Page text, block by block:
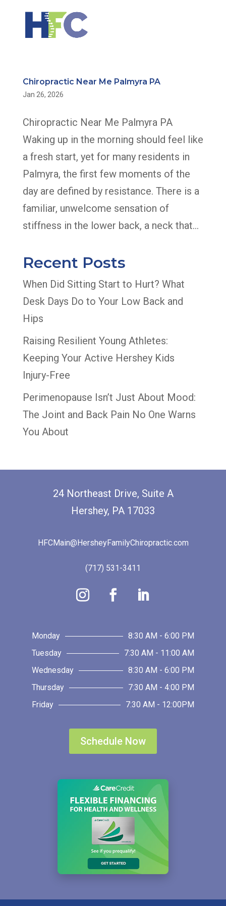
Chiropractic Near Me Palmyra PA
Jan 26, 2026
Chiropractic Near Me Palmyra PA
Waking up in the morning should feel like
a fresh start, yet for many residents in
Palmyra, the first few moments of the
day are defined by resistance. There is a
familiar, unwelcome sensation of
stiffness in the lower back, a neck that...
Recent Posts
When Did Sitting Start to Hurt? What
Desk Days Do to Your Low Back and
Hips
Raising Resilient Young Athletes:
Keeping Your Active Hershey Kids
Injury-Free
Perimenopause Isn’t Just About Mood:
The Joint and Back Pain No One Warns
You About
24 Northeast Drive, Suite A
Hershey, PA 17033
HFCMain@HersheyFamilyChiropractic.com
(717) 531-3411
Monday
8:30 AM - 6:00 PM
Tuesday
7:30 AM - 11:00 AM
Wednesday
8:30 AM - 6:00 PM
Thursday
7:30 AM - 4:00 PM
Friday
7:30 AM - 12:00PM
Schedule Now